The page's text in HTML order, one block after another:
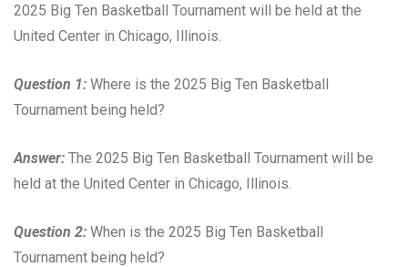
2025 Big Ten Basketball Tournament will be held at the
United Center in Chicago, Illinois.
Question 1: Where is the 2025 Big Ten Basketball
Tournament being held?
Answer: The 2025 Big Ten Basketball Tournament will be
held at the United Center in Chicago, Illinois.
Question 2: When is the 2025 Big Ten Basketball
Tournament being held?